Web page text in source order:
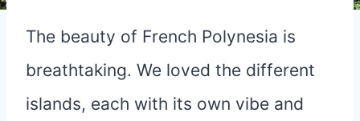
The beauty of French Polynesia is
breathtaking. We loved the different
islands, each with its own vibe and